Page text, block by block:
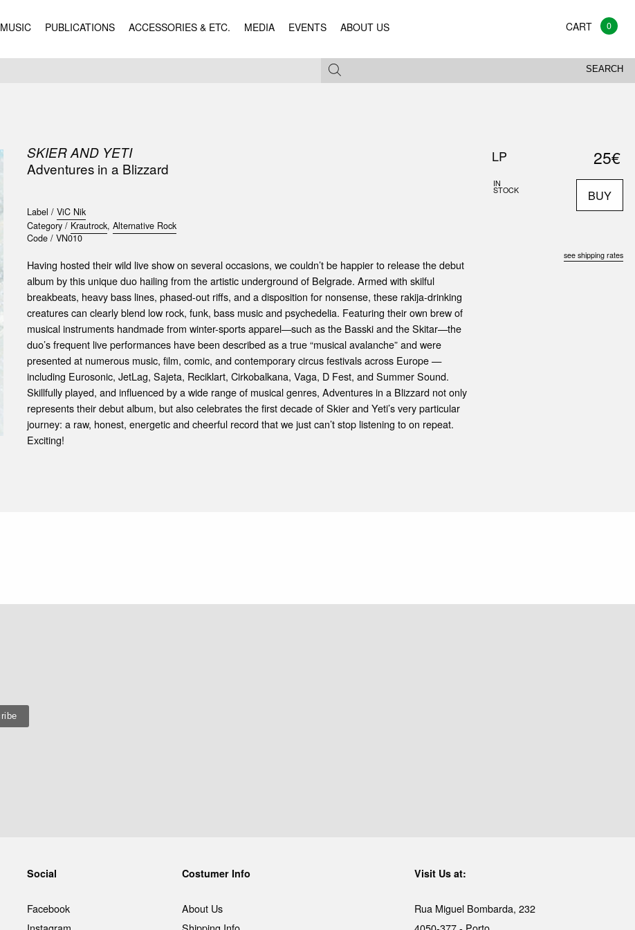
0
SEARCH
MUSIC PUBLICATIONS ACCESSORIES & ETC. MEDIA EVENTS ABOUT US
SKIER AND YETI
Adventures in a Blizzard
Label / ViC Nik
Category / Krautrock, Alternative Rock
Code / VN010
Having hosted their wild live show on several occasions, we couldn’t be happier to release the debut
album by this unique duo hailing from the artistic underground of Belgrade. Armed with skilful
breakbeats, heavy bass lines, phased-out riffs, and a disposition for nonsense, these rakija-drinking
creatures can clearly blend low rock, funk, bass music and psychedelia. Featuring their own brew of
musical instruments handmade from winter-sports apparel—such as the Basski and the Skitar—the
duo’s frequent live performances have been described as a true “musical avalanche” and were
presented at numerous music, film, comic, and contemporary circus festivals across Europe —
including Eurosonic, JetLag, Sajeta, Reciklart, Cirkobalkana, Vaga, D Fest, and Summer Sound.
Skillfully played, and influenced by a wide range of musical genres, Adventures in a Blizzard not only
represents their debut album, but also celebrates the first decade of Skier and Yeti’s very particular
journey: a raw, honest, energetic and cheerful record that we just can’t stop listening to on repeat.
Exciting!
LP
IN
STOCK
25€
BUY
see shipping rates
Social
Facebook
Costumer Info
About Us
Visit Us at:
Rua Miguel Bombarda, 232